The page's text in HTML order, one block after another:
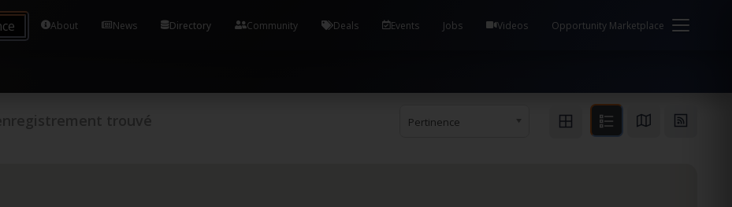
Tools and Accounts (/) Process Manager Home / System Health / Process Manager Documentation Kill all
About News Directory Community Deals Events Jobs Videos Opportunity Marketplace
Pertinence